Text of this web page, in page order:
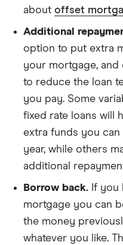
about offset
Additional
option to put extra
your mortgage, and
to reduce the loan
you pay. Some
fixed rate loans will
extra funds you
year, while others
additional
Borrow back. If you
mortgage you can
the money
whatever you like.